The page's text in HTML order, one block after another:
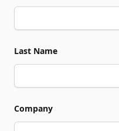
Last Name
Company